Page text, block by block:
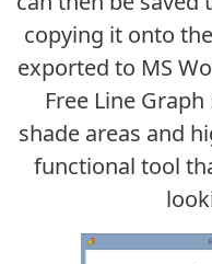
copying it onto
exported to MS
Free Line
shade areas and
functional tool